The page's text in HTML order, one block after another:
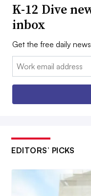
K-12 Dive
inbox
Get the free daily
Email:
EDITORS’ PICKS